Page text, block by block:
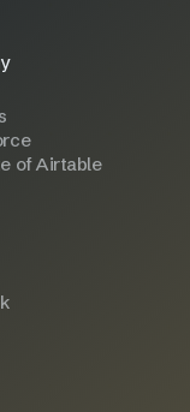
of Airtable